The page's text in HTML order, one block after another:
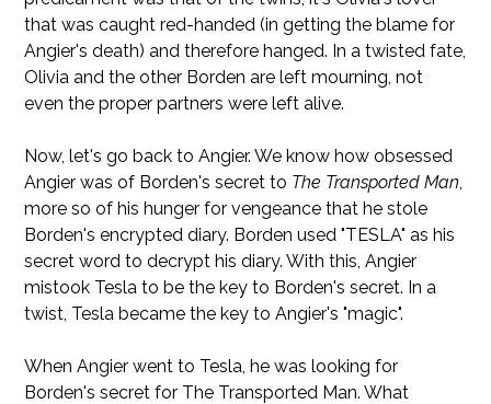
that was caught red-handed (in getting the blame for
Angier's death) and therefore hanged. In a twisted fate,
Olivia and the other Borden are left mourning, not
even the proper partners were left alive.
Now, let's go back to Angier. We know how obsessed
Angier was of Borden's secret to The Transported Man
more so of his hunger for vengeance that he stole
Borden's encrypted diary. Borden used "TESLA" as his
secret word to decrypt his diary. With this, Angier
mistook Tesla to be the key to Borden's secret. In a
twist, Tesla became the key to Angier's "magic".
When Angier went to Tesla, he was looking for
Borden's secret for The Transported Man. What